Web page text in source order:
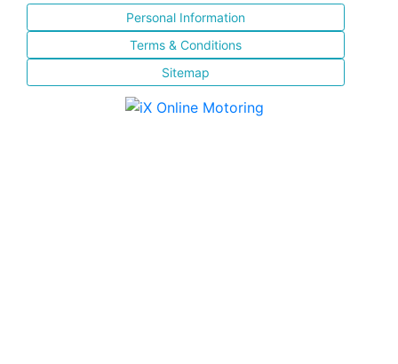
Personal Information
Terms & Conditions
Sitemap